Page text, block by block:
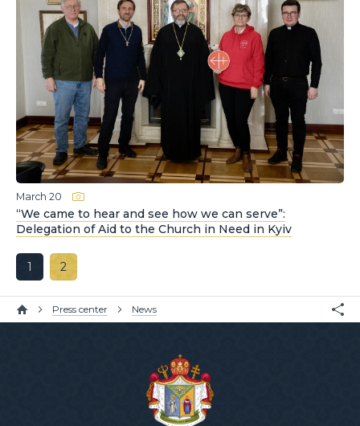
March 20
“We came to hear and see how we can serve”:
Delegation of Aid to the Church in Need in Kyiv
1 2
Press center News